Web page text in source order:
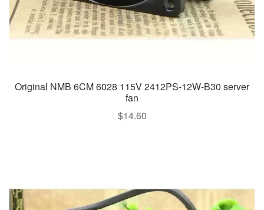
Original NMB 6CM 6028 115V 2412PS-12W-B30 server
fan
$14.60